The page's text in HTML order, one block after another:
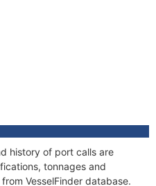
history of port calls are
tonnages and
VesselFinder database.